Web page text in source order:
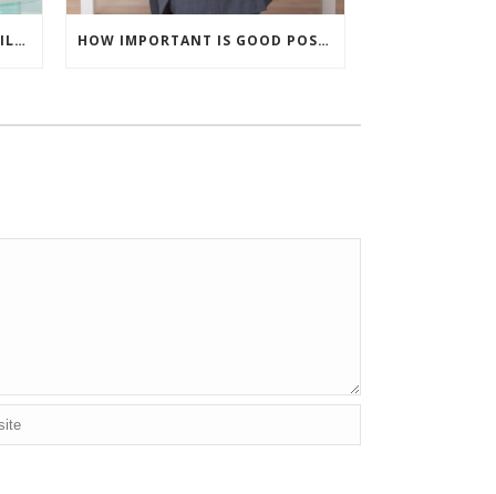
CAN INJURIES SHOW UP A WHILE AFTER AN ACCIDENT? HOW IMPORTANT IS GOOD POSTURE?